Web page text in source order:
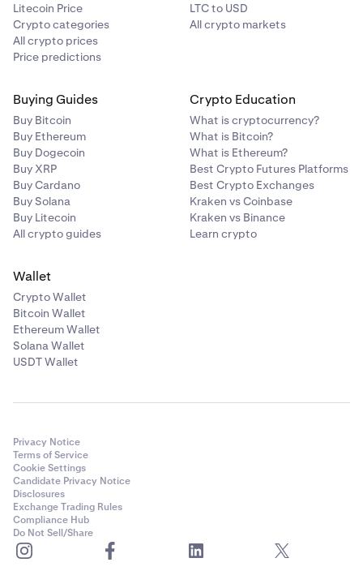
Litecoin Price
Crypto categories
All crypto prices
Price predictions
LTC to USD
All crypto markets
Buying Guides
Buy Bitcoin
Buy Ethereum
Buy Dogecoin
Buy XRP
Buy Cardano
Buy Solana
Buy Litecoin
All crypto guides
Crypto Education
What is cryptocurrency?
What is Bitcoin?
What is Ethereum?
Best Crypto Futures Platforms
Best Crypto Exchanges
Kraken vs Coinbase
Kraken vs Binance
Learn crypto
Wallet
Crypto Wallet
Bitcoin Wallet
Ethereum Wallet
Solana Wallet
USDT Wallet
Privacy Notice
Terms of Service
Cookie Settings
Candidate Privacy Notice
Disclosures
Exchange Trading Rules
Compliance Hub
Do Not Sell/Share